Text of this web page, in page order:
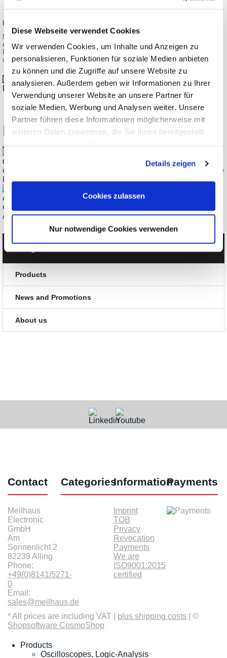
Diese Webseite verwendet Cookies
Wir verwenden Cookies, um Inhalte und Anzeigen zu
personalisieren, Funktionen für soziale Medien anbieten
zu können und die Zugriffe auf unsere Website zu
analysieren. Außerdem geben wir Informationen zu Ihrer
Verwendung unserer Website an unsere Partner für
soziale Medien, Werbung und Analysen weiter. Unsere
Partner führen diese Informationen möglicherweise mit
weiteren Daten zusammen, die Sie ihnen bereitgestellt
Details zeigen
Cookies zulassen
Nur notwendige Cookies verwenden
Information on product safety:
Manufacturer:
erfi Ernst Fischer GmbH + Co. KG, Alte Poststraße 8, 72250
Freudenstadt/DEU
www.erfi.de
Datasheet_erfi_elneos-five_en.pdf
Related Products
erfi elneos five POWER-62-62-5 Precision Regulating Double
Power Supply
erfi elneos five COMBI-3 Arb. Power Supply + Power
Analyzer/DMM
Products
News and Promotions
About us
Contact
Meilhaus
Electronic
GmbH
Am
Sonnenlicht 2
82239 Alling
Phone:
+49(0)8141/5271-
0
Email:
sales@meilhaus.de
CategoriesInformation
Imprint
TOB
Privacy
Revocation
Payments
We are
ISO9001:2015
certified
Payments
* All prices are including VAT | plus shipping costs | ©
Shopsoftware CosmoShop
Products
Oscilloscopes, Logic-Analysis